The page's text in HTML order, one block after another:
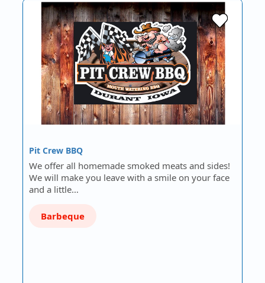
Pit Crew BBQ
We offer all homemade smoked meats and sides!
We will make you leave with a smile on your face
and a little…
Barbeque